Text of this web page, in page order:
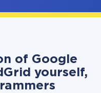
of Google
yourself,